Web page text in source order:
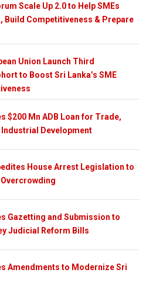
Scale Up 2.0 to Help SMEs
Build Competitiveness & Prepare
Union Launch Third
to Boost Sri Lanka’s SME
$200 Mn ADB Loan for Trade,
Industrial Development
House Arrest Legislation to
Gazetting and Submission to
Judicial Reform Bills
Amendments to Modernize Sri